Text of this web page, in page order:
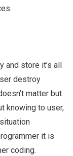
store it’s all
destroy
matter but
knowing to user,
it is
coding.